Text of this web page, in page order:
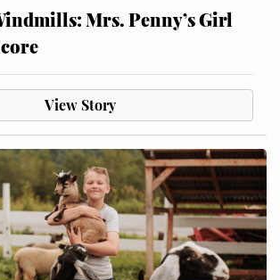
Mrs. Penny’s Girl
View Story